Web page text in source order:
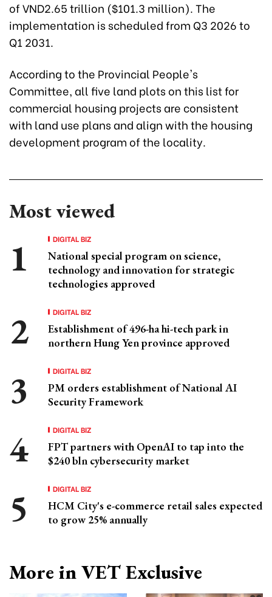
of VND2.65 trillion ($101.3 million). The
implementation is scheduled from Q3 2026 to
Q1 2031.
According to the Provincial People's
Committee, all five land plots on this list for
commercial housing projects are consistent
with land use plans and align with the housing
development program of the locality.
Most viewed
DIGITAL BIZ
National special program on science,
technology and innovation for strategic
technologies approved
DIGITAL BIZ
Establishment of 496-ha hi-tech park in
northern Hung Yen province approved
DIGITAL BIZ
PM orders establishment of National AI
Security Framework
DIGITAL BIZ
FPT partners with OpenAI to tap into the
$240 bln cybersecurity market
DIGITAL BIZ
HCM City's e-commerce retail sales expected
to grow 25% annually
More in VET Exclusive